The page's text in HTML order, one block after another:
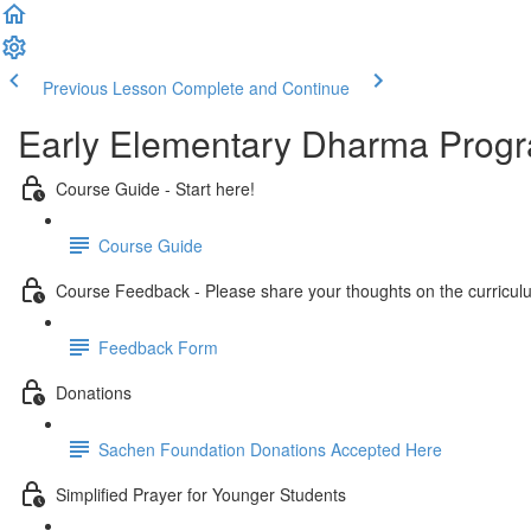
Previous Lesson Complete and Continue
Early Elementary Dharma
Course Guide - Start here!
Course Guide
Course Feedback - Please share your thoughts on the
Feedback Form
Donations
Sachen Foundation Donations Accepted Here
Simplified Prayer for Younger Students